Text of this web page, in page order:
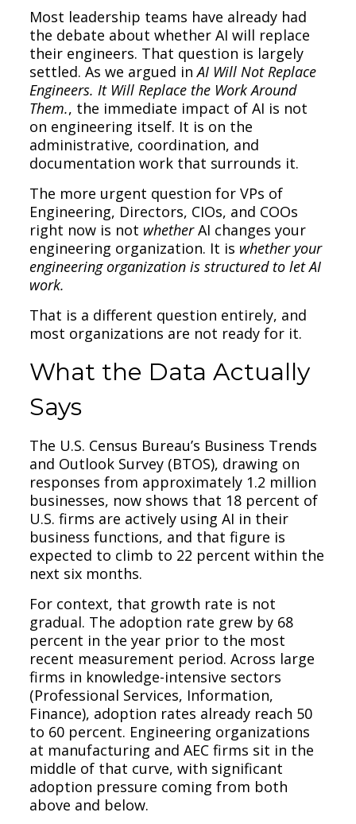
Most leadership teams have already had
the debate about whether AI will replace
their engineers. That question is largely
settled. As we argued inAI Will Not Replace
Engineers. It Will Replace the Work Around
Them., the immediate impact of AI is not
on engineering itself. It is on the
administrative, coordination, and
documentation work that surrounds it.
The more urgent question for VPs of
Engineering, Directors, CIOs, and COOs
right now is not whetherAI changes your
engineering organization. It is whether your
engineering organization is structured to let AI
work.
That is a different question entirely, and
most organizations are not ready for it.
What the Data Actually
Says
The U.S. Census Bureau’s Business Trends
and Outlook Survey (BTOS), drawing on
responses from approximately 1.2 million
businesses, now shows that 18 percent of
U.S. firms are actively using AI in their
business functions, and that figure is
expected to climb to 22 percent within the
next six months.
For context, that growth rate is not
gradual. The adoption rate grew by 68
percent in the year prior to the most
recent measurement period. Across large
firms in knowledge-intensive sectors
(Professional Services, Information,
Finance), adoption rates already reach 50
to 60 percent. Engineering organizations
at manufacturing and AEC firms sit in the
middle of that curve, with significant
adoption pressure coming from both
above and below.